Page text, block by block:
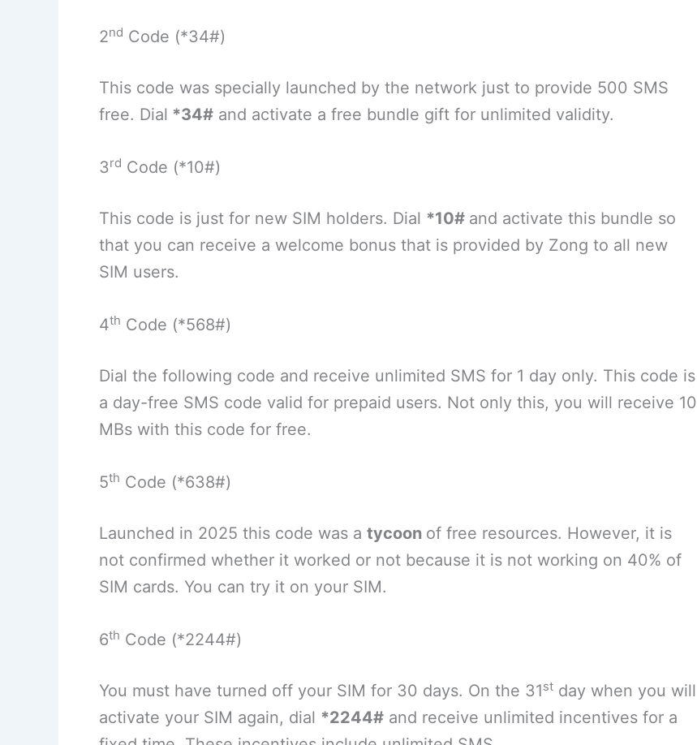
2nd Code (*34#)
This code was specially launched by the network just to provide 500 SMS
free. Dial *34# and activate a free bundle gift for unlimited validity.
3rd Code (*10#)
This code is just for new SIM holders. Dial *10# and activate this bundle so
that you can receive a welcome bonus that is provided by Zong to all new
SIM users.
4th Code (*568#)
Dial the following code and receive unlimited SMS for 1 day only. This code is
a day-free SMS code valid for prepaid users. Not only this, you will receive 10
MBs with this code for free.
5th Code (*638#)
Launched in 2025 this code was a tycoon of free resources. However, it is
not confirmed whether it worked or not because it is not working on 40% of
SIM cards. You can try it on your SIM.
6th Code (*2244#)
You must have turned off your SIM for 30 days. On the 31st day when you will
activate your SIM again, dial *2244# and receive unlimited incentives for a